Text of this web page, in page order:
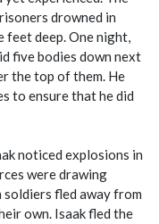
drowned in
deep. One night,
five bodies down next
the top of them. He
to ensure that he did
noticed explosions in
were drawing
fled away from
own. Isaak fled the